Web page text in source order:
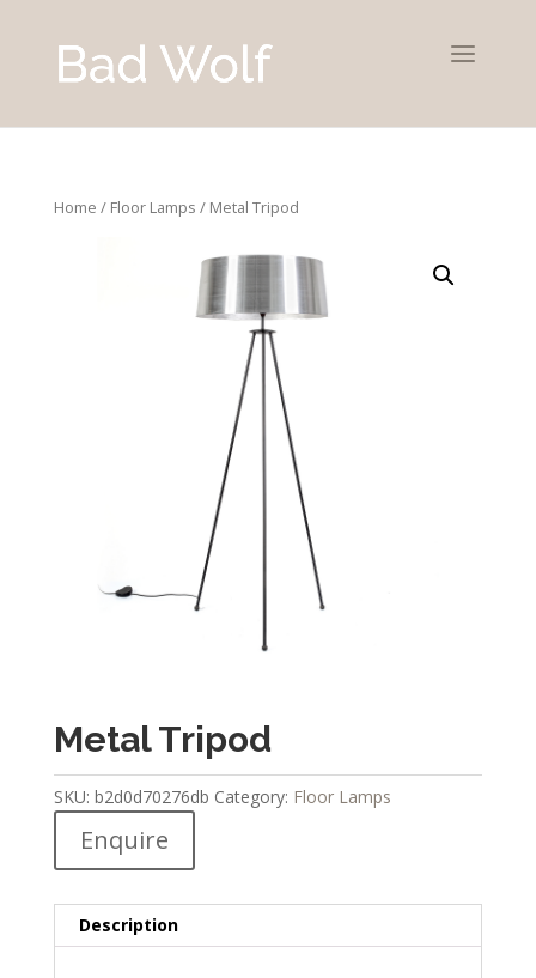
Home / Floor Lamps / Metal Tripod
Metal Tripod
SKU: b2d0d70276db Category: Floor Lamps
Enquire
Description